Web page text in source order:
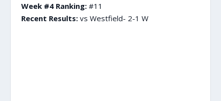
Week #4 Ranking: #11
Recent Results:vs Westfield- 2-1 W